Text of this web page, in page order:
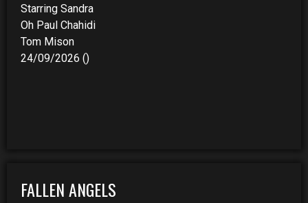
Starring Sandra
Oh Paul Chahidi
Tom Mison
24/09/2026 ()
FALLEN ANGELS